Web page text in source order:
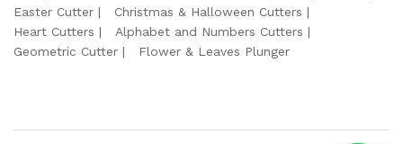
Easter Cutter
Christmas & Halloween Cutters
Heart Cutters
Alphabet and Numbers Cutters
Geometric Cutter
Flower & Leaves Plunger